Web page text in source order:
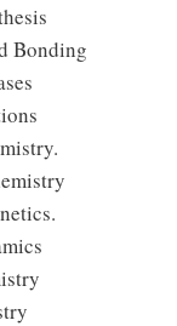
Bonding